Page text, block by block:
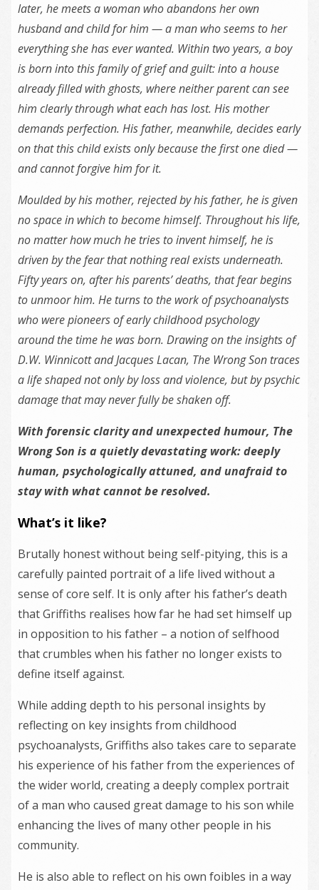
later, he meets a woman who abandons her own
husband and child for him — a man who seems to her
everything she has ever wanted. Within two years, a boy
is born into this family of grief and guilt: into a house
already filled with ghosts, where neither parent can see
him clearly through what each has lost. His mother
demands perfection. His father, meanwhile, decides early
on that this child exists only because thefirst one died —
and cannot forgive him for it.
Moulded by his mother, rejected by his father, he is given
no space in which to become himself. Throughout his life,
no matter how much he tries to invent himself, he is
driven bythefear that nothing real exists underneath.
Fifty years on, after his parents’ deaths, that fear begins
to unmoor him. He turns to the work of psychoanalysts
who were pioneers of early childhood psychology
aroundthe time he was born. Drawing on theinsights of
D.W. Winnicott and Jacques Lacan, The Wrong Son traces
a life shaped not only by loss and violence, but by psychic
damage that may never fully be shaken off.
With forensic clarity and unexpected humour, The
Wrong Son is a quietly devastating work: deeply
human, psychologically attuned, and unafraid to
stay with what cannot be resolved.
What’s it like?
Brutally honest without being self-pitying, this is a
carefully painted portrait of a life lived without a
sense of core self. It is only after his father’s death
that Griffiths realises how far he had set himself up
in opposition to his father – a notion of selfhood
that crumbles when his father no longer exists to
define itself against.
While adding depth to his personal insights by
reflecting on key insights from childhood
psychoanalysts, Griffiths also takes care to separate
his experience of his father from the experiences of
the wider world, creating a deeply complex portrait
of a man who caused great damage to his son while
enhancing the lives of many other people in his
community.
He is also able to reflect on his own foibles in a way